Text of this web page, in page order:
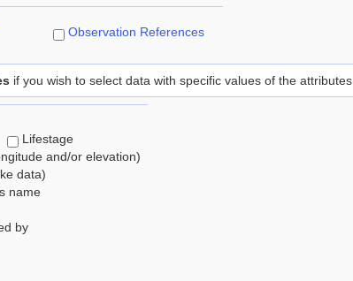
Observation References
if you wish to select data with specific values of the attributes
Lifestage
and/or elevation)
data)
name
by